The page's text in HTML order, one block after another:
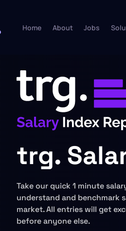
Home About Jobs
trg.
Take our quick 1 minute
understand and benchmark
market. All entries will get
before anyone else.